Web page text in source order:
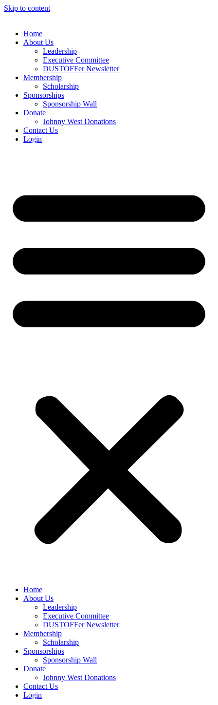
Skip to content
Home
About Us
Leadership
Executive Committee
DUSTOFFer Newsletter
Membership
Scholarship
Sponsorships
Sponsorship Wall
Donate
Johnny West Donations
Contact Us
Login
Home
About Us
Leadership
Executive Committee
DUSTOFFer Newsletter
Membership
Scholarship
Sponsorships
Sponsorship Wall
Donate
Johnny West Donations
Contact Us
Login